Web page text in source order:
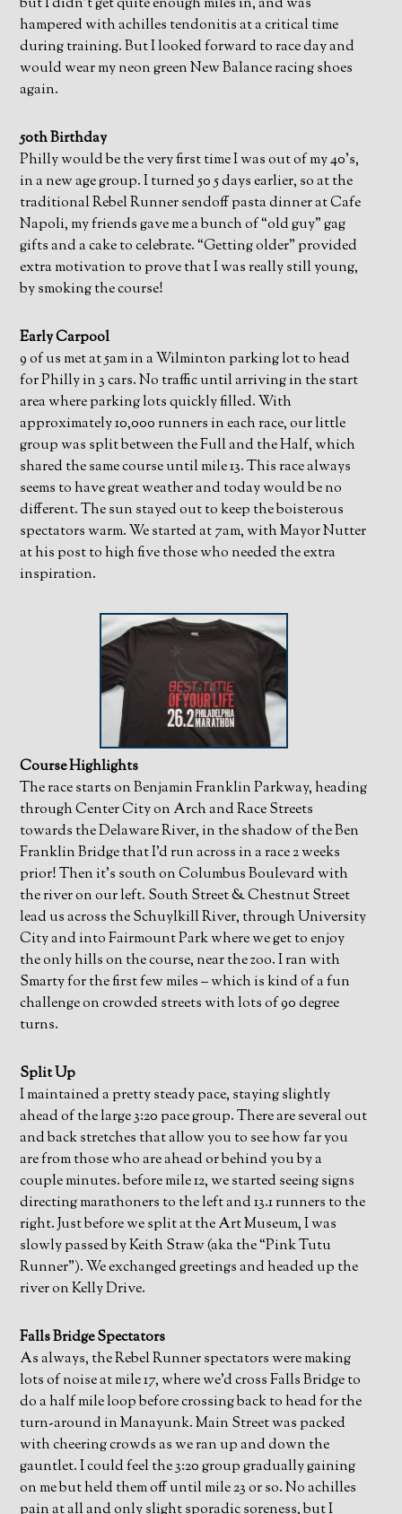
hampered with achilles tendonitis at a critical time
during training. But I looked forward to race day and
would wear my neon green New Balance racing shoes
again.
50th Birthday
Philly would be the very first time I was out of my 40’s,
in a new age group. I turned 50 5 days earlier, so at the
traditional Rebel Runner sendoff pasta dinner at Cafe
Napoli, my friends gave me a bunch of “old guy” gag
gifts and a cake to celebrate. “Getting older” provided
extra motivation to prove that I was really still young,
by smoking the course!
Early Carpool
9 of us met at 5am in a Wilminton parking lot to head
for Philly in 3 cars. No traffic until arriving in the start
area where parking lots quickly filled. With
approximately 10,000 runners in each race, our little
group was split between the Full and the Half, which
shared the same course until mile 13. This race always
seems to have great weather and today would be no
different. The sun stayed out to keep the boisterous
spectators warm. We started at 7am, with Mayor Nutter
at his post to high five those who needed the extra
inspiration.
Course Highlights
The race starts on Benjamin Franklin Parkway, heading
through Center City on Arch and Race Streets
towards the Delaware River, in the shadow of the Ben
Franklin Bridge that I’d run across in a race 2 weeks
prior! Then it’s south on Columbus Boulevard with
the river on our left. South Street & Chestnut Street
lead us across the Schuylkill River, through University
City and into Fairmount Park where we get to enjoy
the only hills on the course, near the zoo. I ran with
Smarty for the first few miles – which is kind of a fun
challenge on crowded streets with lots of 90 degree
turns.
Split Up
I maintained a pretty steady pace, staying slightly
ahead of the large 3:20 pace group. There are several out
and back stretches that allow you to see how far you
are from those who are ahead or behind you by a
couple minutes. before mile 12, we started seeing signs
directing marathoners to the left and 13.1 runners to the
right. Just before we split at the Art Museum, I was
slowly passed by Keith Straw (aka the “Pink Tutu
Runner”). We exchanged greetings and headed up the
river on Kelly Drive.
Falls Bridge Spectators
As always, the Rebel Runner spectators were making
lots of noise at mile 17, where we’d cross Falls Bridge to
do a half mile loop before crossing back to head for the
turn-around in Manayunk. Main Street was packed
with cheering crowds as we ran up and down the
gauntlet. I could feel the 3:20 group gradually gaining
on me but held them off until mile 23 or so. No achilles